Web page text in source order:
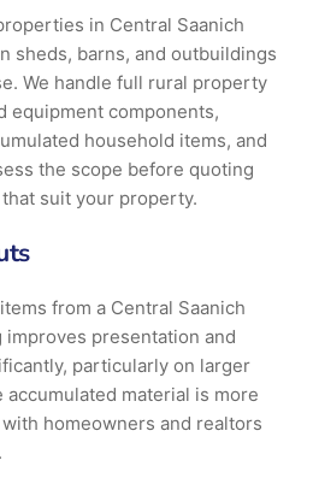
in Central Saanich
sheds, barns, and outbuildings
We handle full rural property
equipment components,
household items, and
the scope before quoting
suit your property.
from a Central Saanich
presentation and
particularly on larger
material is more
homeowners and realtors